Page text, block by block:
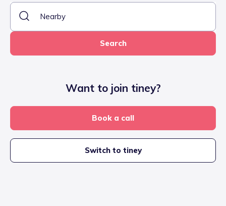
Search
Want to join tiney?
Book a call
Switch to tiney